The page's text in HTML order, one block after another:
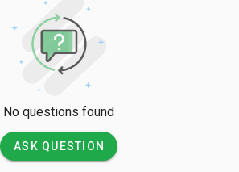
No questions found
ASK QUESTION